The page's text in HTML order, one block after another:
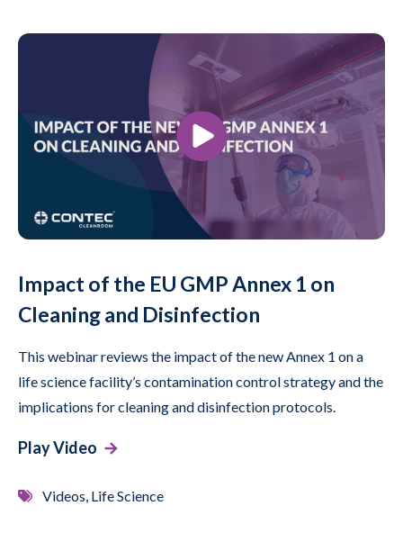
Impact of the EU GMP Annex 1 on
Cleaning and Disinfection
This webinar reviews the impact of the new Annex 1 on a
life science facility’s contamination control strategy and the
implications for cleaning and disinfection protocols.
Play Video
Videos, Life Science